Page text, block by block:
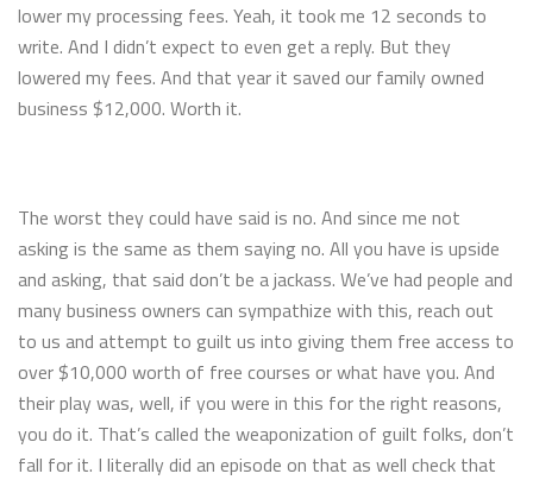
lower my processing fees. Yeah, it took me 12 seconds to
write. And I didn’t expect to even get a reply. But they
lowered my fees. And that year it saved our family owned
business $12,000. Worth it.
The worst they could have said is no. And since me not
asking is the same as them saying no. All you have is upside
and asking, that said don’t be a jackass. We’ve had people and
many business owners can sympathize with this, reach out
to us and attempt to guilt us into giving them free access to
over $10,000 worth of free courses or what have you. And
their play was, well, if you were in this for the right reasons,
you do it. That’s called the weaponization of guilt folks, don’t
fall for it. I literally did an episode on that as well check that